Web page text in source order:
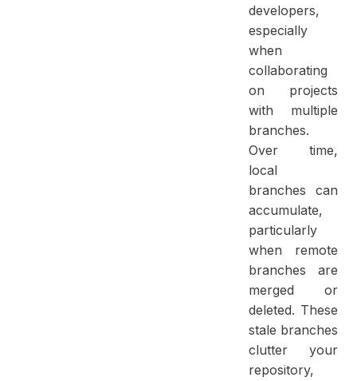
developers,
especially
when
collaborating
on projects
with multiple
branches.
Over time,
local
branches can
accumulate,
particularly
when remote
branches are
merged or
deleted. These
stale branches
clutter your
repository,